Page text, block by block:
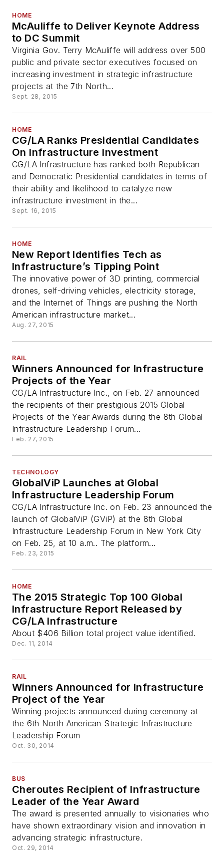
HOME
McAuliffe to Deliver Keynote Address
to DC Summit
Virginia Gov. Terry McAuliffe will address over 500
public and private sector executives focused on
increasing investment in strategic infrastructure
projects at the 7th North...
Sept. 28, 2015
HOME
CG/LA Ranks Presidential Candidates
On Infrastructure Investment
CG/LA Infrastructure has ranked both Republican
and Democratic Presidential candidates in terms of
their ability and likelihood to catalyze new
infrastructure investment in the...
Sept. 16, 2015
HOME
New Report Identifies Tech as
Infrastructure’s Tipping Point
The innovative power of 3D printing, commercial
drones, self-driving vehicles, electricity storage,
and the Internet of Things are pushing the North
American infrastructure market...
Aug. 27, 2015
RAIL
Winners Announced for Infrastructure
Projects of the Year
CG/LA Infrastructure Inc., on Feb. 27 announced
the recipients of their prestigious 2015 Global
Projects of the Year Awards during the 8th Global
Infrastructure Leadership Forum...
Feb. 27, 2015
TECHNOLOGY
GlobalViP Launches at Global
Infrastructure Leadership Forum
CG/LA Infrastructure Inc. on Feb. 23 announced the
launch of GlobalViP (GViP) at the 8th Global
Infrastructure Leadership Forum in New York City
on Feb. 25, at 10 a.m.. The platform...
Feb. 23, 2015
HOME
The 2015 Strategic Top 100 Global
Infrastructure Report Released by
CG/LA Infrastructure
About $406 Billion total project value identified.
Dec. 11, 2014
RAIL
Winners Announced for Infrastructure
Project of the Year
Winning projects announced during ceremony at
the 6th North American Strategic Infrastructure
Leadership Forum
Oct. 30, 2014
BUS
Cheroutes Recipient of Infrastructure
Leader of the Year Award
The award is presented annually to visionaries who
have shown extraordinary vision and innovation in
advancing strategic infrastructure.
Oct. 29, 2014